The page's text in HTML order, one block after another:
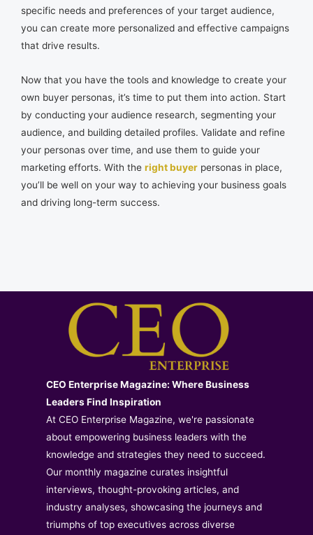
specific needs and preferences of your target audience,
you can create more personalized and effective campaigns
that drive results.
Now that you have the tools and knowledge to create your
own buyer personas, it’s time to put them into action. Start
by conducting your audience research, segmenting your
audience, and building detailed profiles. Validate and refine
your personas over time, and use them to guide your
marketing efforts. With the right buyer personas in place,
you’ll be well on your way to achieving your business goals
and driving long-term success.
CEO Enterprise Magazine: Where Business
Leaders Find Inspiration
At CEO Enterprise Magazine, we're passionate
about empowering business leaders with the
knowledge and strategies they need to succeed.
Our monthly magazine curates insightful
interviews, thought-provoking articles, and
industry analyses, showcasing the journeys and
triumphs of top executives across diverse